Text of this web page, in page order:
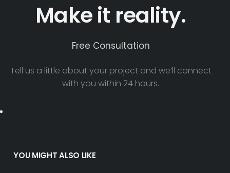
Make it reality.
Free Consultation
Tell us a little about your project and we’ll connect
with you within 24 hours.
YOU MIGHT ALSO LIKE